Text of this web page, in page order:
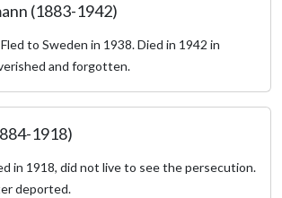
(1883-1942)
to Sweden in 1938. Died in 1942 in
and forgotten.
1918)
in 1918, did not live to see the persecution.
deported.